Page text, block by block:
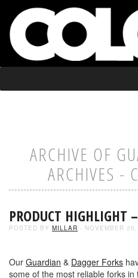
ARCHIVE OF
ARCHIVES -
PRODUCT HIGHLIGHT
POSTED BY MILLAR - NOVEMBER
Our Guardian & Dagger Forks
some of the most reliable forks